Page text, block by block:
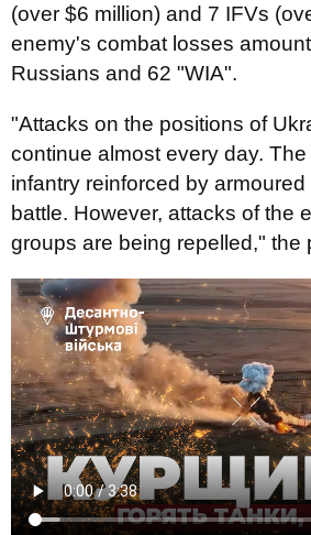
(over $6 million) and 7 IFVs
enemy's combat losses
Russians and 62 "WIA".
"Attacks on the positions of
continue almost every day.
infantry reinforced by
battle. However, attacks of the
groups are being repelled," the